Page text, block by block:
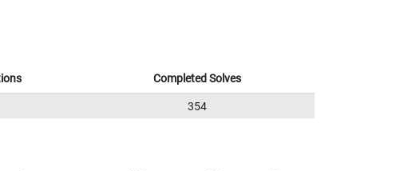
Completed Solves
354